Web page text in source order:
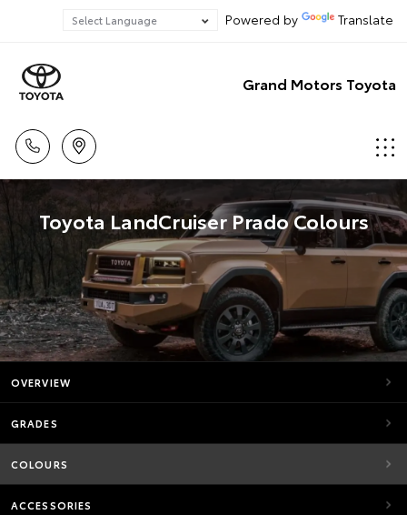
Powered by Translate
Grand Motors Toyota
Toyota LandCruiser Prado Colours
OVERVIEW
GRADES
COLOURS
ACCESSORIES